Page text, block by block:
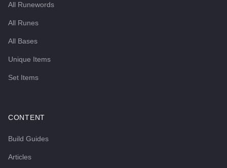
All Runewords
All Runes
All Bases
Unique Items
Set Items
CONTENT
Build Guides
Articles